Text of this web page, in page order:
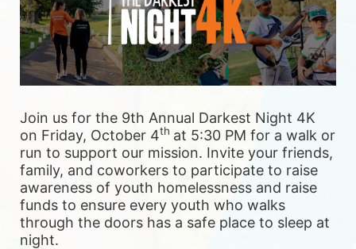
Join us for the 9th Annual Darkest Night 4K
on Friday, October 4th at 5:30 PM for a walk or
run to support our mission. Invite your friends,
family, and coworkers to participate to raise
awareness of youth homelessness and raise
funds to ensure every youth who walks
through the doors has a safe place to sleep at
night.